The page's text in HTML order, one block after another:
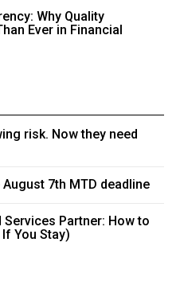
Why Quality
Ever in Financial
risk. Now they need
7th MTD deadline
Services Partner: How to
You Stay)